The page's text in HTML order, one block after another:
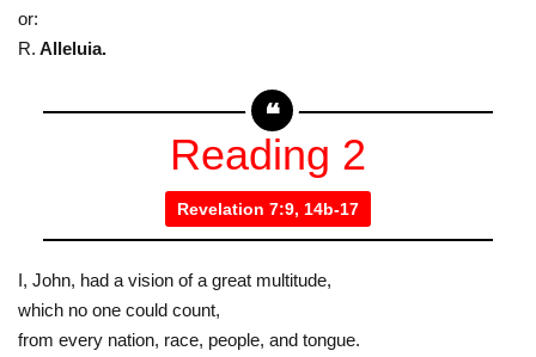
or:
R. Alleluia.
Reading 2
Revelation 7:9, 14b-17
I, John, had a vision of a great multitude,
which no one could count,
from every nation, race, people, and tongue.